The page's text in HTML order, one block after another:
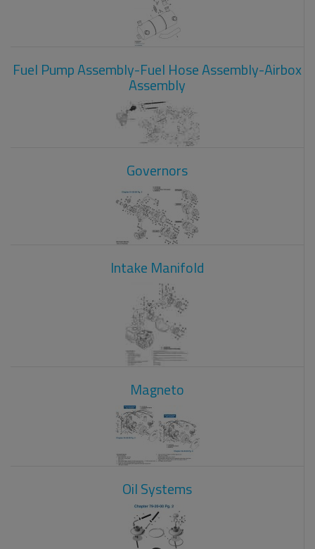
Fuel Pump Assembly-Fuel Hose Assembly-Airbox
Assembly
Governors
Intake Manifold
Magneto
Oil Systems